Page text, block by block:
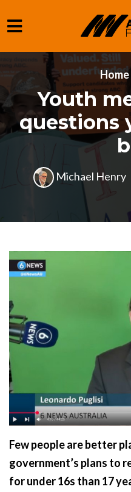
Skip to main content
Home
Youth
questions
Michael Henry
Few people are better
government’s plans to
for under 16s than 17